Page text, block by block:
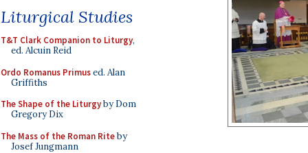
Liturgical Studies
T&T Clark Companion to Liturgy,
ed. Alcuin Reid
Ordo Romanus Primused. Alan
Griffiths
The Shape of the Liturgyby Dom
Gregory Dix
The Mass of the Roman Riteby
Josef Jungmann